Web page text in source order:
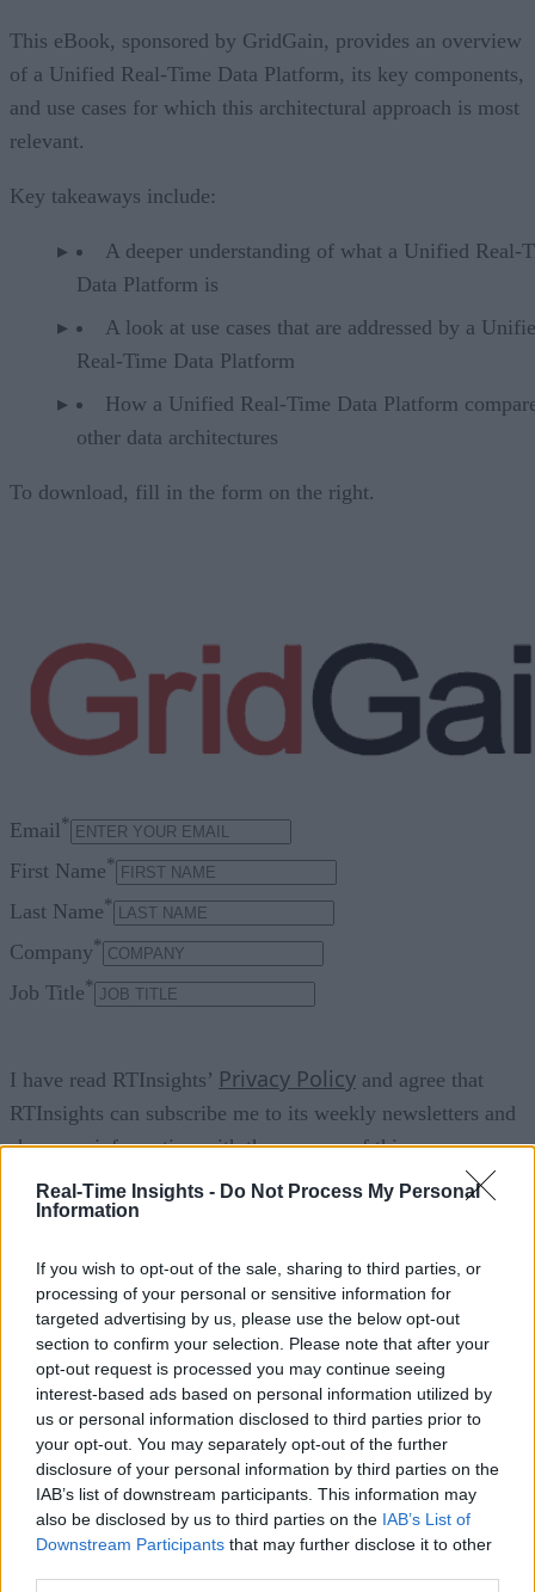
Real-Time Insights - Do Not Process My Personal
Information
If you wish to opt-out of the sale, sharing to third parties, or
processing of your personal or sensitive information for
targeted advertising by us, please use the below opt-out
section to confirm your selection. Please note that after your
opt-out request is processed you may continue seeing
interest-based ads based on personal information utilized by
us or personal information disclosed to third parties prior to
your opt-out. You may separately opt-out of the further
disclosure of your personal information by third parties on the
IAB’s list of downstream participants. This information may
also be disclosed by us to third parties on the IAB’s List of
Downstream Participants that may further disclose it to other
This eBook, sponsored by GridGain, provides an overview
of a Unified Real-Time Data Platform, its key components,
and use cases for which this architectural approach is most
relevant.
Key takeaways include:
A deeper understanding of what a Unified Real-
Data Platform is
A look at use cases that are addressed by a
Real-Time Data Platform
How a Unified Real-Time Data Platform
other data architectures
To download, fill in the form on the right.
Email*
First Name*
Last Name*
Company*
Job Title*
I have read RTInsights’ Privacy Policy and agree that
RTInsights can subscribe me to its weekly newsletters and
share my information with the sponsor of this resource
(GridGain) for the purpose of contacting me with additional
information about its products and services. Please see
opt-out details.
Join For Free
Analysis and market insights on real-time analytics including Big
the IoT, and cognitive computing. Business use cases and